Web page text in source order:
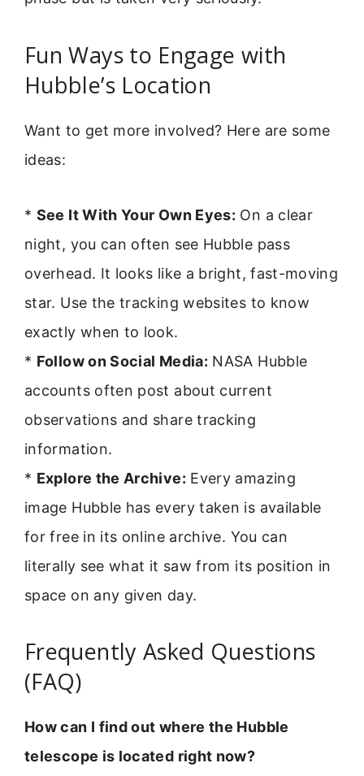
Fun Ways to Engage with
Hubble’s Location
Want to get more involved? Here are some
ideas:
* See It With Your Own Eyes: On a clear
night, you can often see Hubble pass
overhead. It looks like a bright, fast-moving
star. Use the tracking websites to know
exactly when to look.
* Follow on Social Media: NASA Hubble
accounts often post about current
observations and share tracking
information.
* Explore the Archive: Every amazing
image Hubble has every taken is available
for free in its online archive. You can
literally see what it saw from its position in
space on any given day.
Frequently Asked Questions
(FAQ)
How can I find out where the Hubble
telescope is located right now?